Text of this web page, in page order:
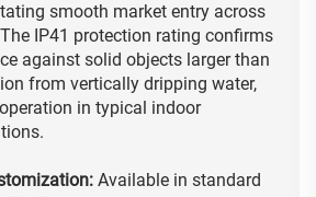
smooth market entry across
IP41 protection rating confirms
against solid objects larger than
from vertically dripping water,
in typical indoor
Available in standard